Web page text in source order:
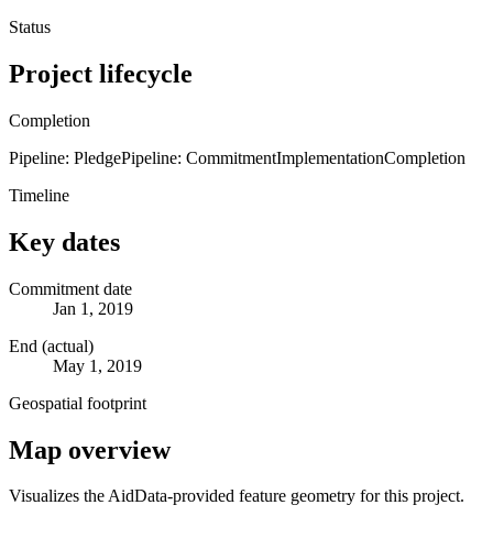
Status
Project lifecycle
Completion
Pipeline: PledgePipeline: CommitmentImplementationCompletion
Timeline
Key dates
Commitment date
Jan 1, 2019
End (actual)
May 1, 2019
Geospatial footprint
Map overview
Visualizes the AidData-provided feature geometry for this project.